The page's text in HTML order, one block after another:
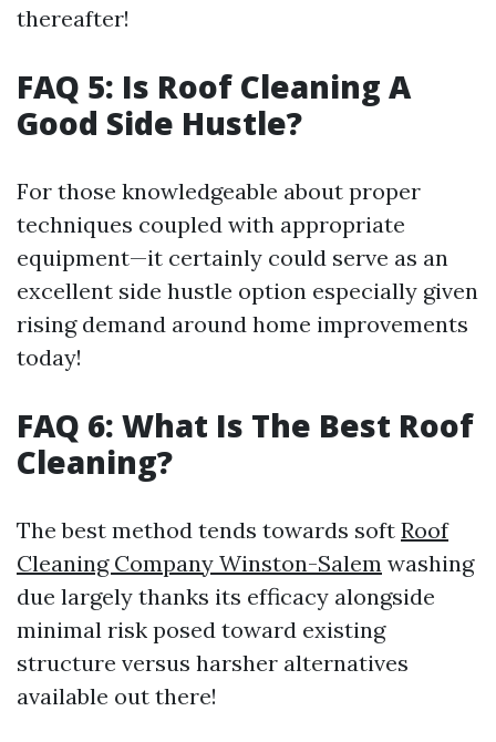
thereafter!
FAQ 5: Is Roof Cleaning A
Good Side Hustle?
For those knowledgeable about proper
techniques coupled with appropriate
equipment—it certainly could serve as an
excellent side hustle option especially given
rising demand around home improvements
today!
FAQ 6: What Is The Best Roof
Cleaning?
The best method tends towards soft Roof
Cleaning Company Winston-Salem washing
due largely thanks its efficacy alongside
minimal risk posed toward existing
structure versus harsher alternatives
available out there!